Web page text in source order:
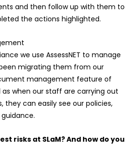
and then follow up with them to
the actions highlighted.
we use AssessNET to manage
migrating them from our
management feature of
as when our staff are carrying out
they can easily see our policies,
risks at SLaM? And how do you